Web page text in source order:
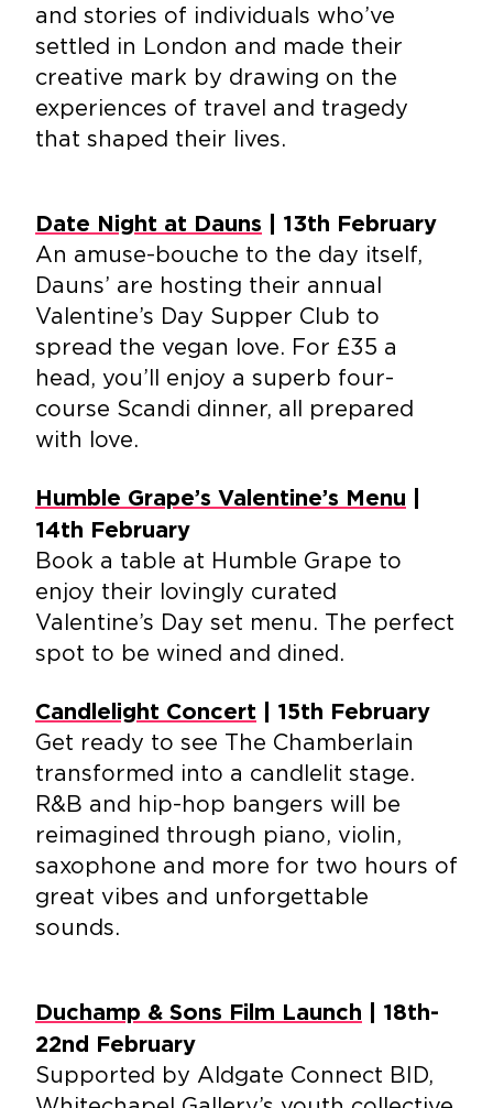
and stories of individuals who’ve
settled in London and made their
creative mark by drawing on the
experiences of travel and tragedy
that shaped their lives.
Date Night at Dauns | 13th February
An amuse-bouche to the day itself,
Dauns’ are hosting their annual
Valentine’s Day Supper Club to
spread the vegan love. For £35 a
head, you’ll enjoy a superb four-
course Scandi dinner, all prepared
with love.
Humble Grape’s Valentine’s Menu
14th February
Book a table at Humble Grape to
enjoy their lovingly curated
Valentine’s Day set menu. The perfect
spot to be wined and dined.
Candlelight Concert | 15th February
Get ready to see The Chamberlain
transformed into a candlelit stage.
R&B and hip-hop bangers will be
reimagined through piano, violin,
saxophone and more for two hours of
great vibes and unforgettable
sounds.
Duchamp & Sons Film Launch | 18th-
22nd February
Supported by Aldgate Connect BID,